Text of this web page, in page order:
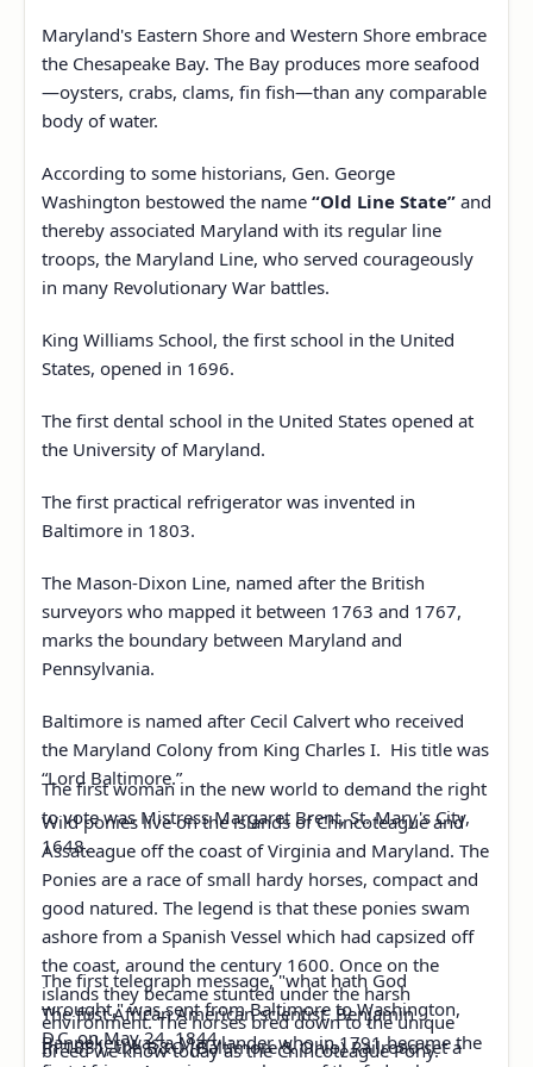
Maryland's Eastern Shore and Western Shore embrace
the Chesapeake Bay. The Bay produces more seafood
—oysters, crabs, clams, fin fish—than any comparable
body of water.
According to some historians, Gen. George
Washington bestowed the name “Old Line State” and
thereby associated Maryland with its regular line
troops, the Maryland Line, who served courageously
in many Revolutionary War battles.
King Williams School, the first school in the United
States, opened in 1696.
The first dental school in the United States opened at
the University of Maryland.
The first practical refrigerator was invented in
Baltimore in 1803.
The Mason-Dixon Line, named after the British
surveyors who mapped it between 1763 and 1767,
marks the boundary between Maryland and
Pennsylvania.
Baltimore is named after Cecil Calvert who received
the Maryland Colony from King Charles I. His title was
“Lord Baltimore.”
The first woman in the new world to demand the right
to vote was Mistress Margaret Brent, St. Mary's City,
1648.
Wild ponies live on the islands of Chincoteague and
Assateague off the coast of Virginia and Maryland. The
Ponies are a race of small hardy horses, compact and
good natured. The legend is that these ponies swam
ashore from a Spanish Vessel which had capsized off
the coast, around the century 1600. Once on the
islands they became stunted under the harsh
environment. The horses bred down to the unique
breed we know today as the Chincoteague Pony.
The first telegraph message, "what hath God
wrought," was sent from Baltimore to Washington,
D.C. on May 24, 1844.
The first African American scientist, Benjamin
Banneker, was a Marylander who in 1791 became the
In 1831, the B&O (Baltimore & Ohio) Railroad set a